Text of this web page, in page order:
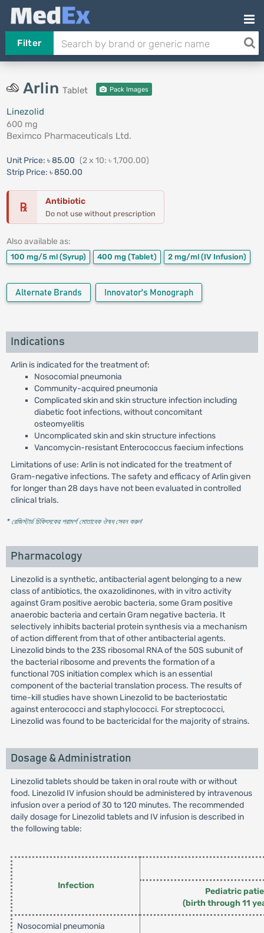
Filter
Arlin Tablet Pack Images
Linezolid
600 mg
Beximco Pharmaceuticals Ltd.
Unit Price: ৳ 85.00 (2 x 10: ৳ 1,700.00)
Strip Price: ৳ 850.00
℞ Antibiotic
Do not use without prescription
Also available as:
100 mg/5 ml (Syrup) 400 mg (Tablet) 2 mg/ml (IV Infusion)
Alternate Brands Innovator's Monograph
Indications
Arlin is indicated for the treatment of:
Nosocomial pneumonia
Community-acquired pneumonia
Complicated skin and skin structure infection including
diabetic foot infections, without concomitant
osteomyelitis
Uncomplicated skin and skin structure infections
Vancomycin-resistant Enterococcus faecium infections
Limitations of use: Arlin is not indicated for the treatment of
Gram-negative infections. The safety and efficacy of Arlin given
for longer than 28 days have not been evaluated in controlled
clinical trials.
* রেজিস্টার্ড চিকিৎসকের পরামর্শ মোতাবেক ঔষধ সেবন করুন'
Pharmacology
Linezolid is a synthetic, antibacterial agent belonging to a new
class of antibiotics, the oxazolidinones, with in vitro activity
against Gram positive aerobic bacteria, some Gram positive
anaerobic bacteria and certain Gram negative bacteria. It
selectively inhibits bacterial protein synthesis via a mechanism
of action different from that of other antibacterial agents.
Linezolid binds to the 23S ribosomal RNA of the 50S subunit of
the bacterial ribosome and prevents the formation of a
functional 70S initiation complex which is an essential
component of the bacterial translation process. The results of
time-kill studies have shown Linezolid to be bacteriostatic
against enterococci and staphylococci. For streptococci,
Linezolid was found to be bactericidal for the majority of strains.
Dosage & Administration
Linezolid tablets should be taken in oral route with or without
food. Linezolid IV infusion should be administered by intravenous
infusion over a period of 30 to 120 minutes. The recommended
daily dosage for Linezolid tablets and IV infusion is described in
the following table:
Infection
Pediatric
(birth through 11
Nosocomial pneumonia